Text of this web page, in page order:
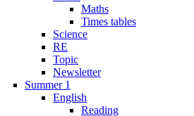
Maths
Times tables
Science
RE
Topic
Newsletter
Summer 1
English
Reading